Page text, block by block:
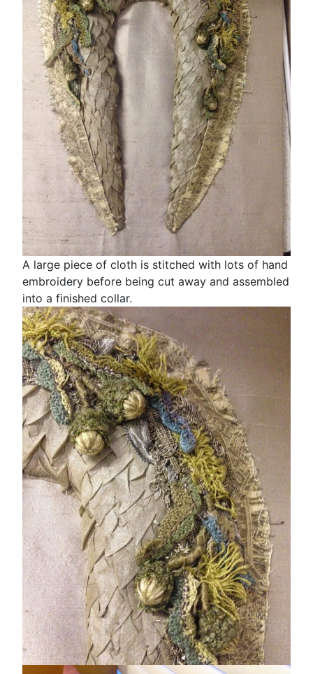
A large piece of cloth is stitched with lots of hand
embroidery before being cut away and assembled
into a finished collar.